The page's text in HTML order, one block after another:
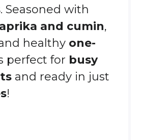
. Seasoned with
and cumin,
healthy one-
perfect for busy
and ready in just
!